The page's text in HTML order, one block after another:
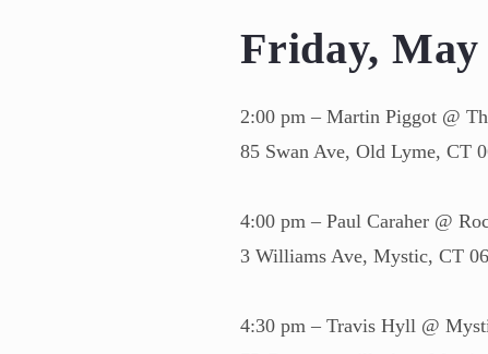
Friday, May
2:00 pm – Martin Piggot @
85 Swan Ave, Old Lyme, CT
4:00 pm – Paul Caraher @
3 Williams Ave, Mystic, CT
4:30 pm – Travis Hyll @